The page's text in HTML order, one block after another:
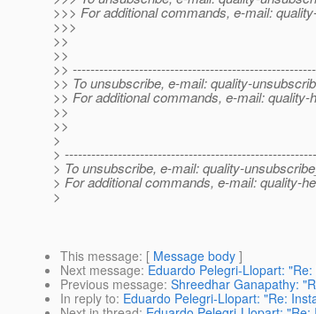
>>> For additional commands, e-mail:
>>>
>>
>>
>>
>> To unsubscribe, e-mail: quality-
>> For additional commands, e-mail: quality-
>>
>>
>
>
> To unsubscribe, e-mail: quality-
> For additional commands, e-mail: quality-
>
This message: [ Message body ]
Next message: Eduardo Pelegri-Llopart:
Previous message: Shreedhar Ganapathy:
In reply to: Eduardo Pelegri-Llopart: "Re: